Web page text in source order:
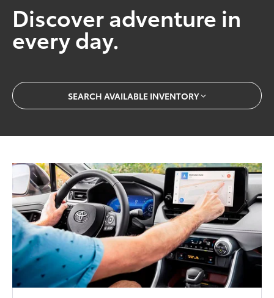
Discover adventure in
every day.
SEARCH AVAILABLE INVENTORY